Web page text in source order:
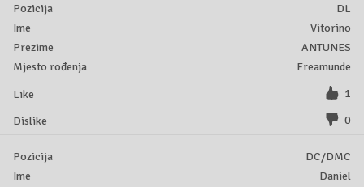
DL
Vitorino
ANTUNES
Freamunde
1
0
DC/DMC
Daniel